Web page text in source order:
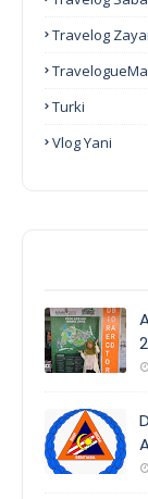
Travelog
Turki
Vlog Yani
COVERAGE